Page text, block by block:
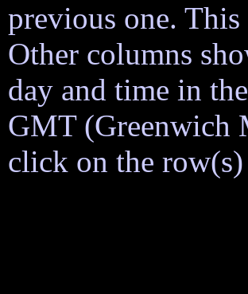
previous one.
Other columns
day and time in
GMT (Greenwich
click on the